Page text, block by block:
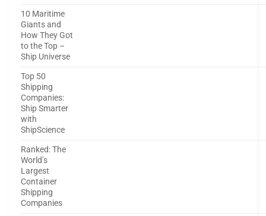
10 Maritime
Giants and
How They Got
to the Top –
Ship Universe
Top 50
Shipping
Companies:
Ship Smarter
with
ShipScience
Ranked: The
World’s
Largest
Container
Shipping
Companies